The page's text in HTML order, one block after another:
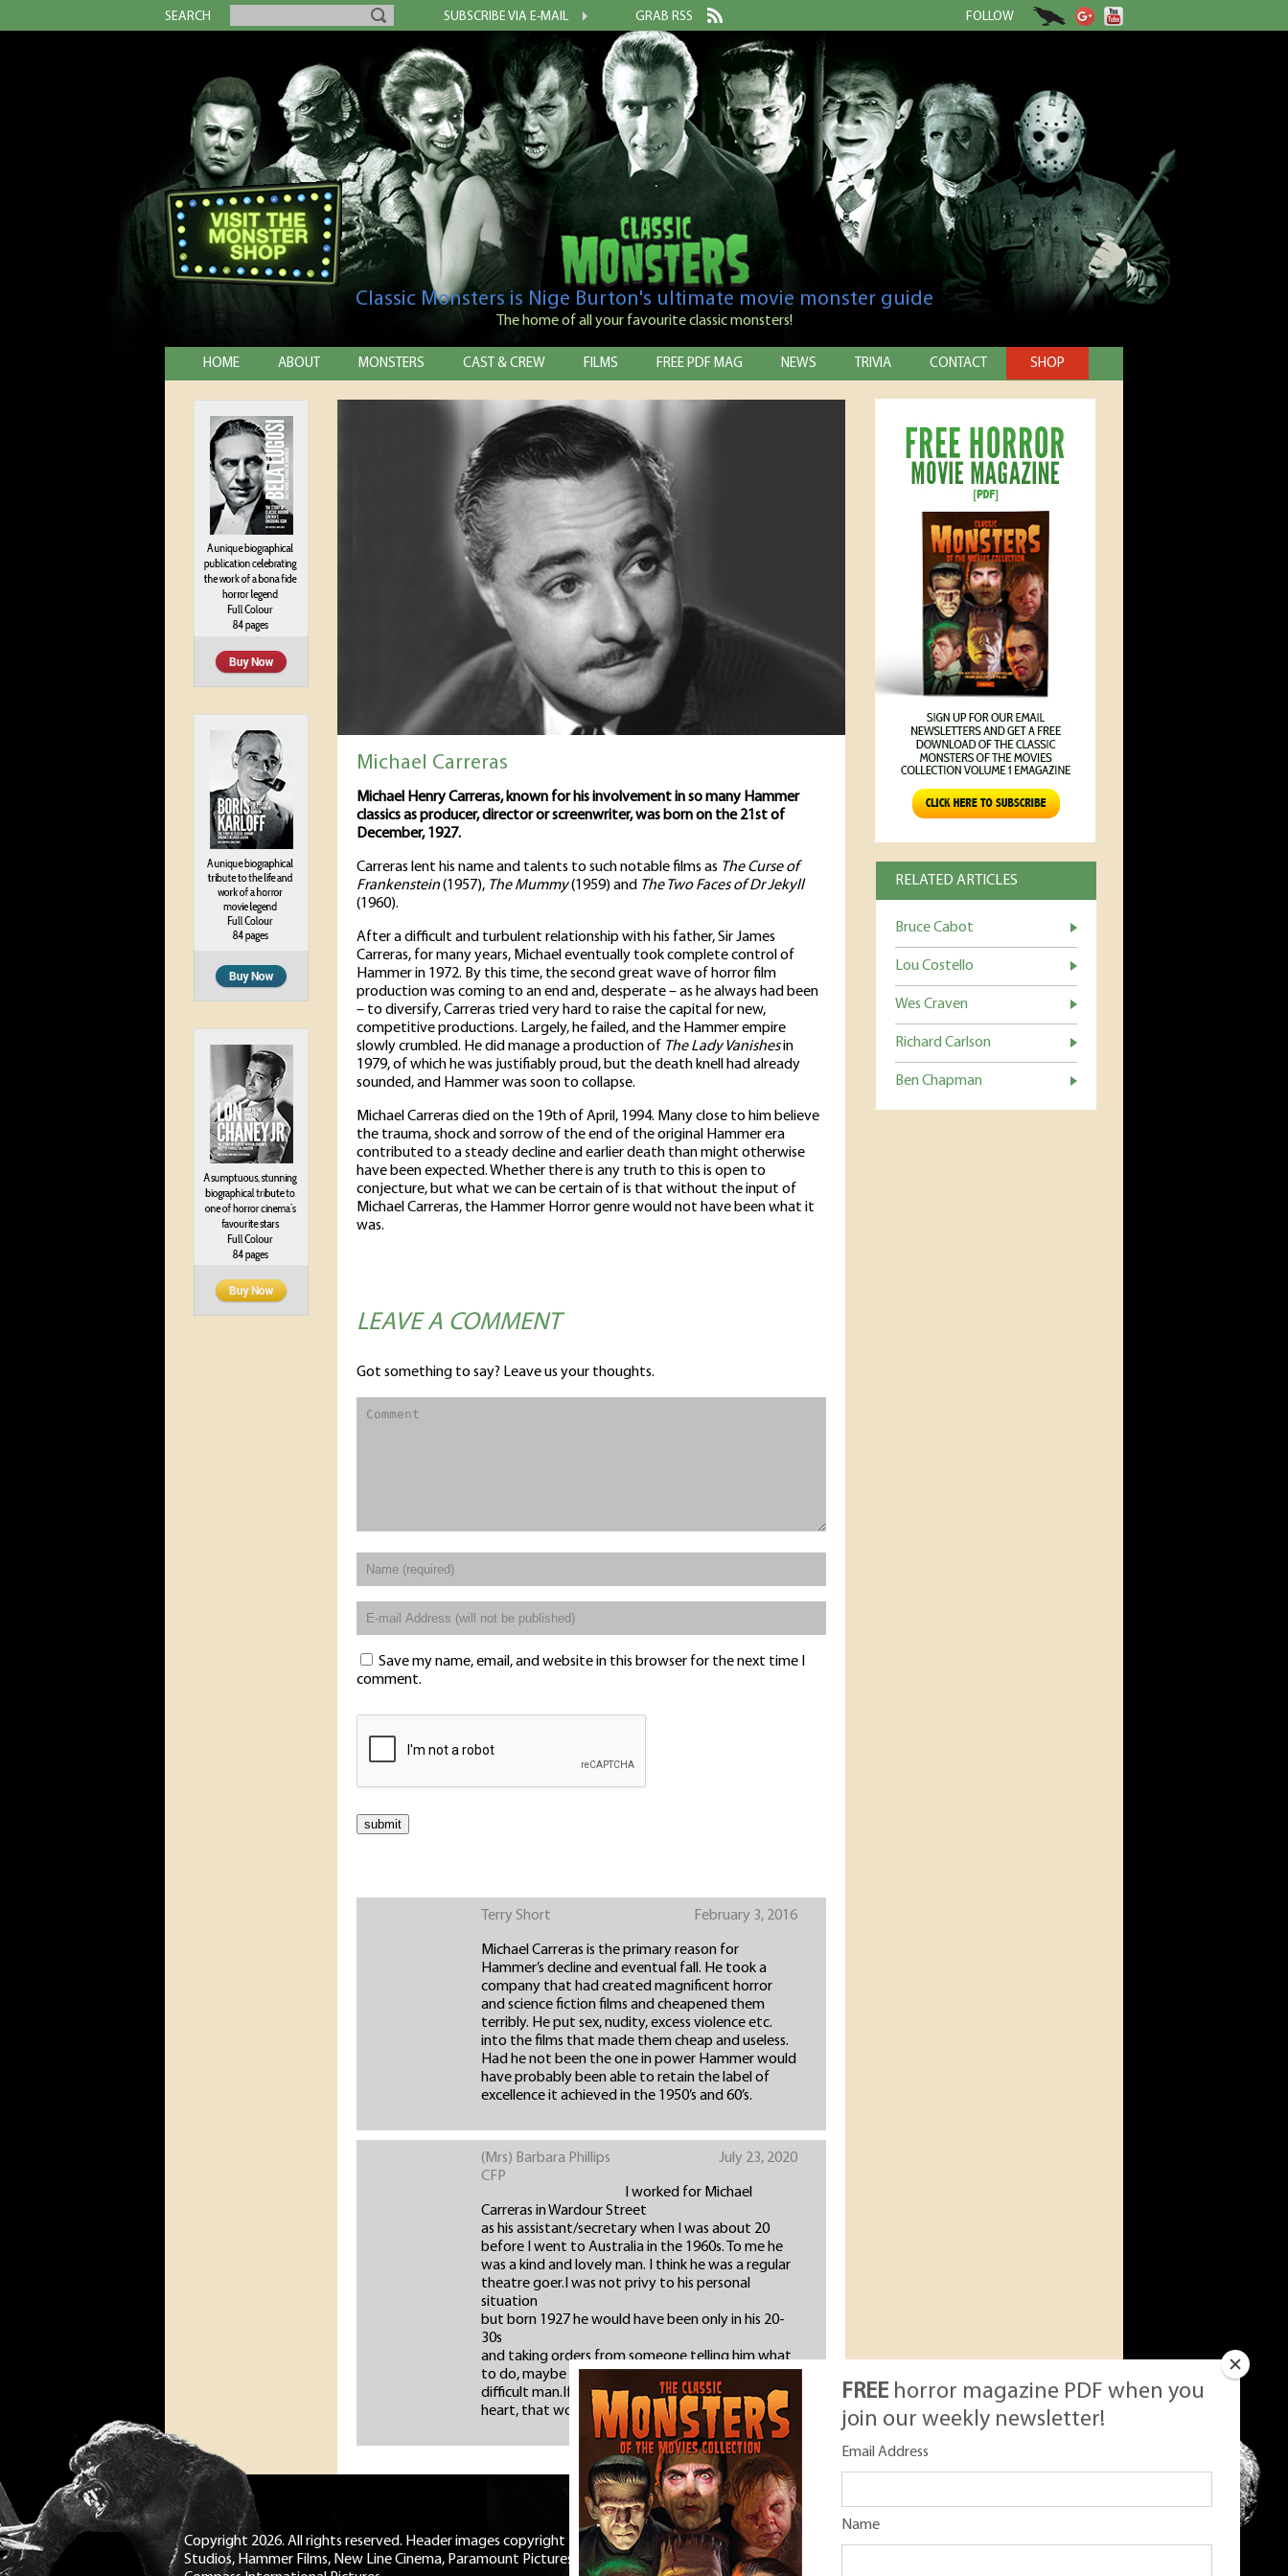
SEARCH SUBSCRIBE VIA E-MAIL GRAB RSS FOLLOW
Classic Monsters is Nige Burton's ultimate movie monster guide
The home of all your favourite classic monsters!
HOME ABOUT MONSTERS CAST & CREW FILMS FREE PDF MAG NEWS TRIVIA CONTACT SHOP
RELATED ARTICLES
Bruce Cabot
Lou Costello
Wes Craven
Richard Carlson
Ben Chapman
Michael Carreras
Michael Henry Carreras, known for his involvement in so many Hammer
classics as producer, director or screenwriter, was born on the 21st of
December, 1927.
Carreras lent his name and talents to such notable films as The Curse of
Frankenstein(1957), The Mummy(1959) and The Two Faces of Dr Jekyll
(1960).
After a difficult and turbulent relationship with his father, Sir James
Carreras, for many years, Michael eventually took complete control of
Hammer in 1972. By this time, the second great wave of horror film
production was coming to an end and, desperate – as he always had been
– to diversify, Carreras tried very hard to raise the capital for new,
competitive productions. Largely, he failed, and the Hammer empire
slowly crumbled. He did manage a production of The Lady Vanishesin
1979, of which he was justifiably proud, but the death knell had already
sounded, and Hammer was soon to collapse.
Michael Carreras died on the 19th of April, 1994. Many close to him believe
the trauma, shock and sorrow of the end of the original Hammer era
contributed to a steady decline and earlier death than might otherwise
have been expected. Whether there is any truth to this is open to
conjecture, but what we can be certain of is that without the input of
Michael Carreras, the Hammer Horror genre would not have been what it
was.
LEAVE A COMMENT
Got something to say? Leave us your thoughts.
Save my name, email, and website in this browser for the next time I
comment.
Terry Short February 3, 2016
Michael Carreras is the primary reason for
Hammer’s decline and eventual fall. He took a
company that had created magnificent horror
and science fiction films and cheapened them
terribly. He put sex, nudity, excess violence etc.
into the films that made them cheap and useless.
Had he not been the one in power Hammer would
have probably been able to retain the label of
excellence it achieved in the 1950’s and 60’s.
(Mrs) Barbara Phillips
CFP
July 23, 2020
I worked for Michael
Carreras in Wardour Street
as his assistant/secretary when I was about 20
before I went to Australia in the 1960s. To me he
was a kind and lovely man. I think he was a regular
theatre goer.I was not privy to his personal
situation
but born 1927 he would have been only in his 20-
30s
and taking orders from someone telling him what
to do, maybe his father, I think his father was a
difficult man.If Mr Michael died with a broken
heart, that would fit.
FREE horror magazine PDF when you
join our weekly newsletter!
Email Address
Name
Copyright 2026. All rights reserved. Header images copyright Universal
Studios, Hammer Films, New Line Cinema, Paramount Pictures, RKO,